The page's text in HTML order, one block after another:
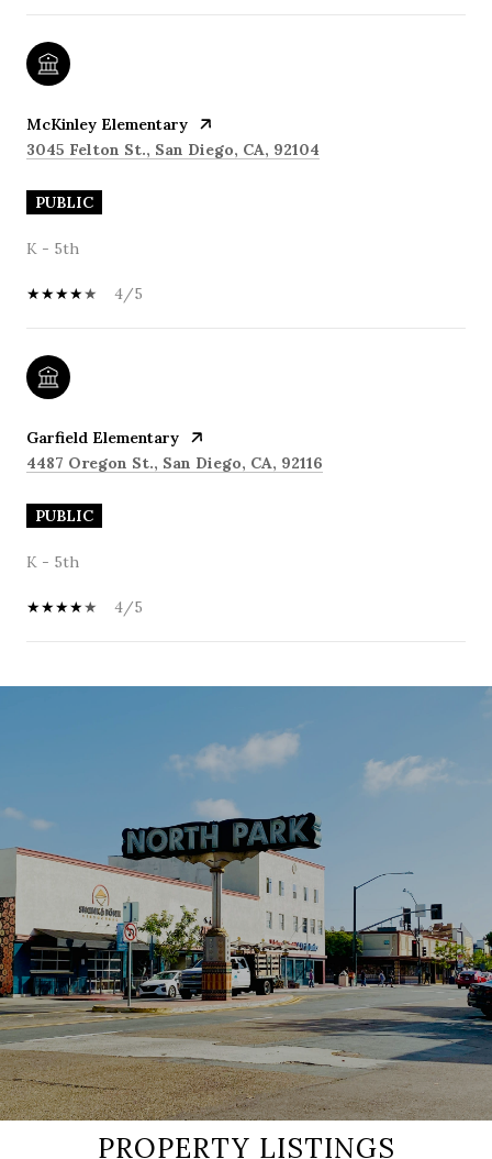
McKinley Elementary
3045 Felton St., San Diego, CA, 92104
PUBLIC
K - 5th
4/5
Garfield Elementary
4487 Oregon St., San Diego, CA, 92116
PUBLIC
K - 5th
4/5
PROPERTY LISTINGS